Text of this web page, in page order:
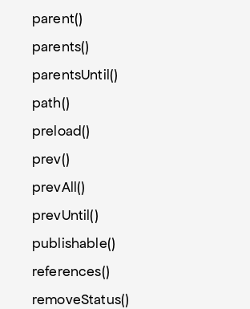
parent()
parents()
parentsUntil()
path()
preload()
prev()
prevAll()
prevUntil()
publishable()
references()
removeStatus()